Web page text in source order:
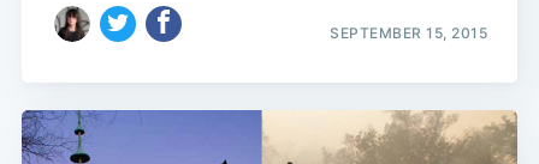
SEPTEMBER 15, 2015